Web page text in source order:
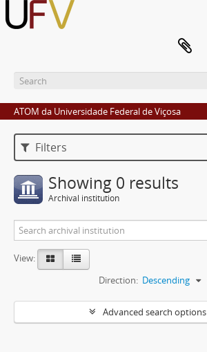
ATOM da Universidade Federal de Viçosa
Filters
Showing 0 results
Archival institution
View:
Direction: Descending
Advanced search options